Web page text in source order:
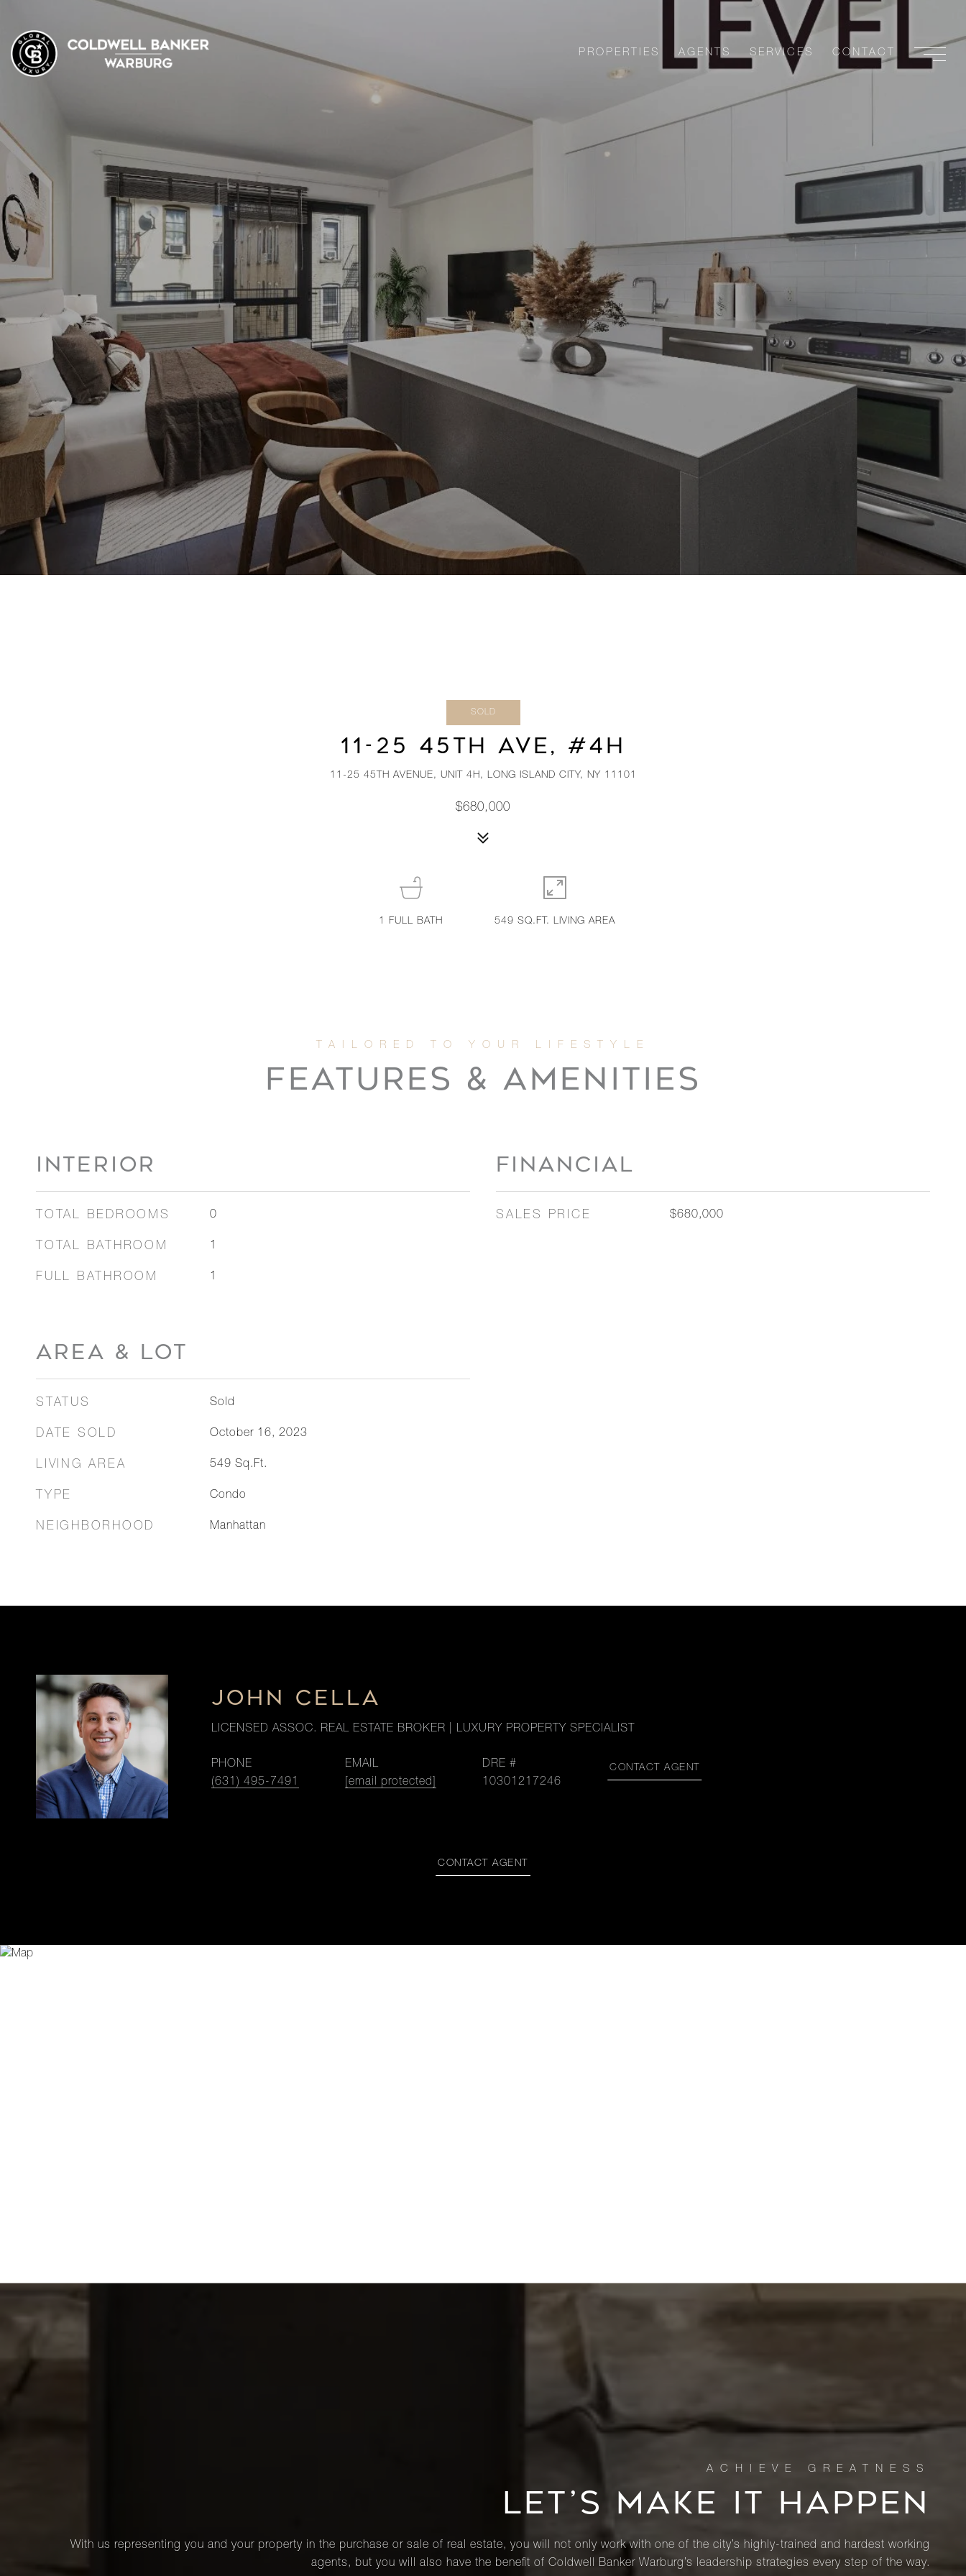
PROPERTIES AGENTS SERVICES CONTACT
SOLD
11-25 45TH AVE, #4H
11-25 45TH AVENUE, UNIT 4H, LONG ISLAND CITY, NY 11101
$680,000
1FULL BATH 549 SQ.FT. LIVING AREA
FEATURES & AMENITIES
INTERIOR
TOTAL BEDROOMS 0
TOTAL BATHROOM 1
FULL BATHROOM 1
AREA & LOT
STATUS Sold
DATE SOLD October 16, 2023
LIVING AREA 549 Sq.Ft.
TYPE Condo
NEIGHBORHOOD Manhattan
FINANCIAL
SALES PRICE $680,000
JOHN CELLA
LICENSED ASSOC. REAL ESTATE BROKER | LUXURY PROPERTY SPECIALIST
PHONE
(631) 495-7491
EMAIL
[email protected]
DRE #
10301217246
CONTACT AGENT
CONTACT AGENT
LET’S MAKE IT HAPPEN
With us representing you and your property in the purchase or sale of real estate, you will not only work with one of the city’s highly-trained and hardest working
agents, but you will also have the benefit of Coldwell Banker Warburg’s leadership strategies every step of the way.